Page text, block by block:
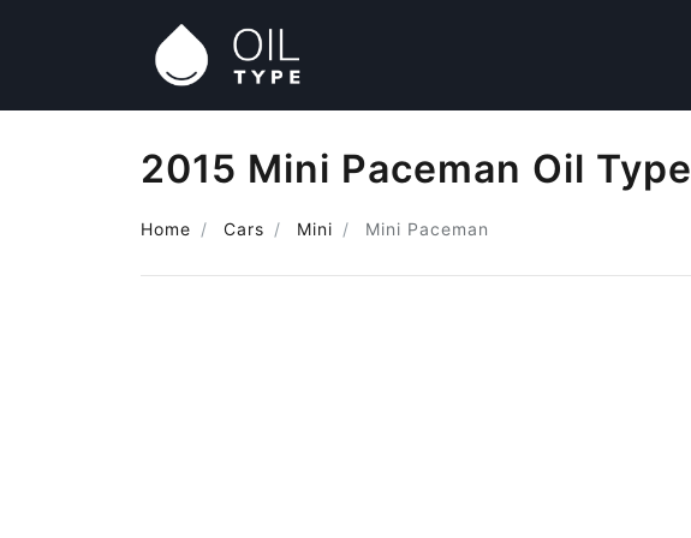
2015 Mini Paceman Oil Type
Home Cars Mini Mini Paceman